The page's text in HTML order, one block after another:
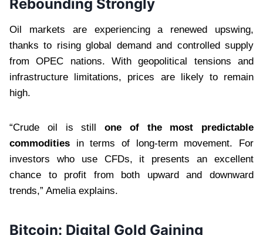
Rebounding Strongly
Oil markets are experiencing a renewed upswing,
thanks to rising global demand and controlled supply
from OPEC nations. With geopolitical tensions and
infrastructure limitations, prices are likely to remain
high.
“Crude oil is still one of the most predictable
commodities in terms of long-term movement. For
investors who use CFDs, it presents an excellent
chance to profit from both upward and downward
trends,” Amelia explains.
Bitcoin: Digital Gold Gaining